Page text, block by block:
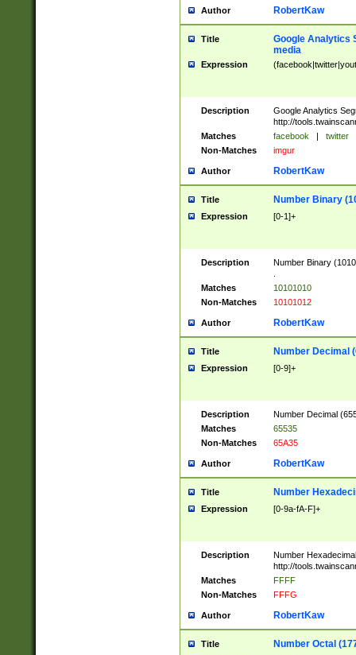
Author RobertKaw
Title
Google Analytics
media
Expression
Description
Google Analytics
http://
Matches
facebook | twitter
Non-Matches
imgur
Author RobertKaw
Title Number Binary
Expression [0-1]+
Description
Number Binary
Matches
10101010
Non-Matches
10101012
Author RobertKaw
Title Number Decimal
Expression [0-9]+
Description
Number Decimal
Matches
65535
Non-Matches
65A35
Author RobertKaw
Title Number
Expression [0-9a-fA-F]+
Description
Number
http://
Matches
FFFF
Non-Matches
FFFG
Author RobertKaw
Title Number Octal